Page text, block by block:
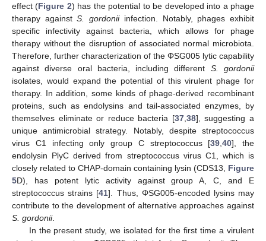
effect (Figure 2) has the potential to be developed into a phage
therapy againstS. gordoniiinfection. Notably, phages exhibit
specific infectivity against bacteria, which allows for phage
therapy without the disruption of associated normal microbiota.
Therefore, further characterization of the ΦSG005 lytic capability
against diverse oral bacteria, including different S. gordonii
isolates, would expand the potential of this virulent phage for
therapy. In addition, some kinds of phage-derived recombinant
proteins, such as endolysins and tail-associated enzymes, by
themselves eliminate or reduce bacteria [37, 38], suggesting a
unique antimicrobial strategy. Notably, despite streptococcus
virus C1 infecting only group C streptococcus [39 ,40], the
endolysin PlyC derived from streptococcus virus C1, which is
closely related to CHAP-domain containing lysin (CDS13, Figure
5D), has potent lytic activity against group A, C, and E
streptococcus strains [41]. Thus, ΦSG005-encoded lysins may
contribute to the development of alternative approaches against
S. gordonii.
In the present study, we isolated for the first time a virulent